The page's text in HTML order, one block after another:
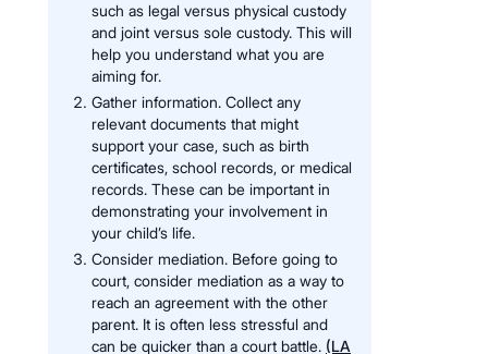
such as legal versus physical custody
and joint versus sole custody. This will
help you understand what you are
aiming for.
Gather information. Collect any
relevant documents that might
support your case, such as birth
certificates, school records, or medical
records. These can be important in
demonstrating your involvement in
your child’s life.
Consider mediation. Before going to
court, consider mediation as a way to
reach an agreement with the other
parent. It is often less stressful and
can be quicker than a court battle. (LA